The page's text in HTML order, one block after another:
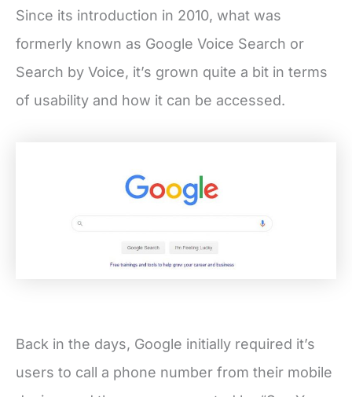
Since its introduction in 2010, what was
formerly known as Google Voice Search or
Search by Voice, it’s grown quite a bit in terms
of usability and how it can be accessed.
Back in the days, Google initially required it’s
users to call a phone number from their mobile